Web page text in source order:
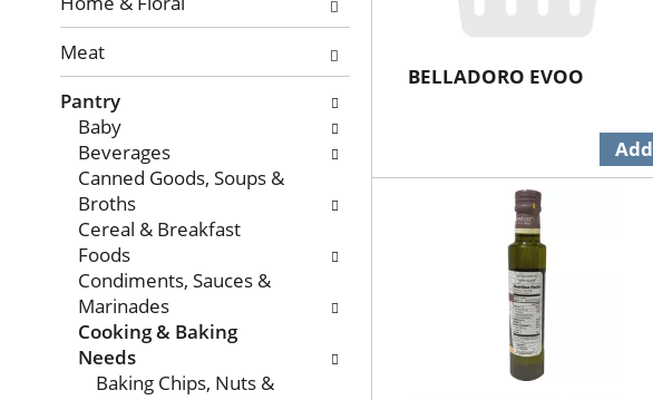
new
results.
Meat
Pantry
Baby
Beverages
Canned Goods, Soups &
Broths
Cereal & Breakfast
Foods
Condiments, Sauces &
Marinades
Cooking & Baking
Needs
Baking Chips, Nuts &
BELLADORO EVOO